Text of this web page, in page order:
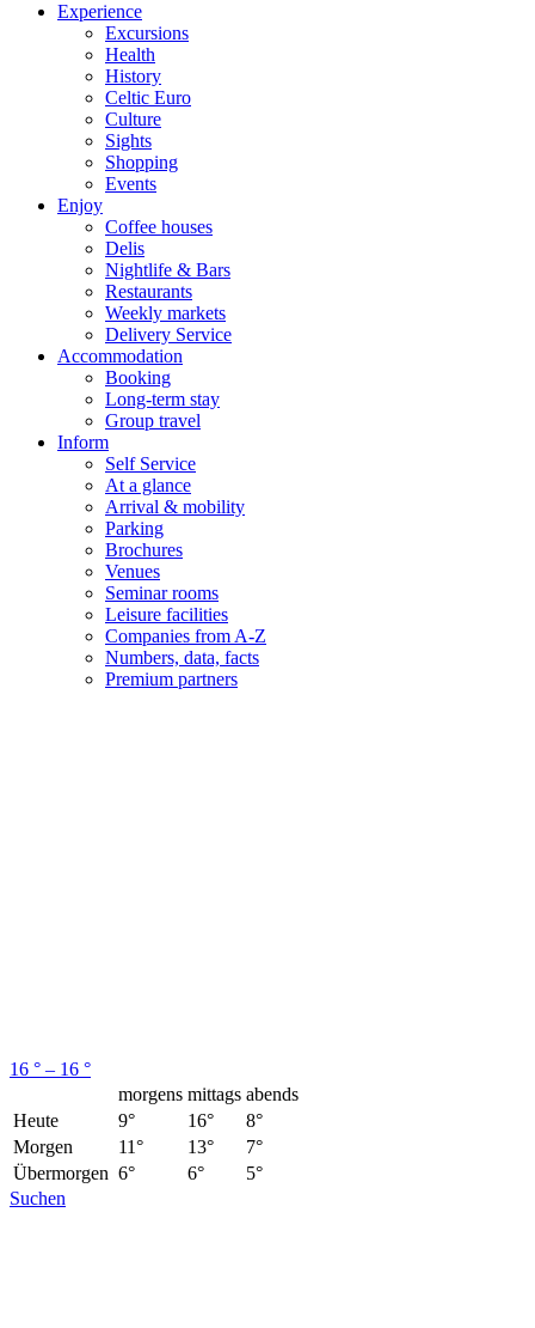
Experience
Excursions
Health
History
Celtic Euro
Culture
Sights
Shopping
Events
Enjoy
Coffee houses
Delis
Nightlife & Bars
Restaurants
Weekly markets
Delivery Service
Accommodation
Booking
Long-term stay
Group travel
Inform
Self Service
At a glance
Arrival & mobility
Parking
Brochures
Venues
Seminar rooms
Leisure facilities
Companies from A-Z
Numbers, data, facts
Premium partners
16 ° – 16 °
morgens mittags abends
Heute
9° 16°
8°
Morgen
11° 13°
7°
Übermorgen 6° 6°
5°
Suchen